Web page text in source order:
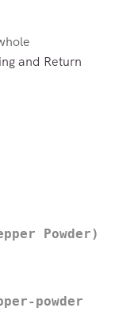
and Return
Powder)
powder